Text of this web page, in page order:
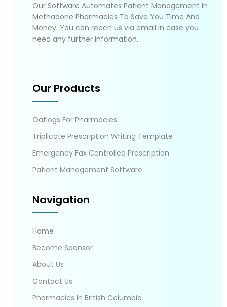
Our Software Automates Patient Management In
Methadone Pharmacies To Save You Time And
Money. You can reach us via email in case you
need any further information.
Our Products
Oatlogs For Pharmacies
Triplicate Prescription Writing Template
Emergency Fax Controlled Prescription
Patient Management Software
Navigation
Home
Become Sponsor
About Us
Contact Us
Pharmacies In British Columbia